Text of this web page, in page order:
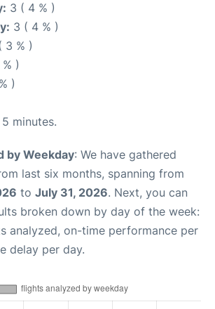
3 ( 4 % )
3 ( 4 % )
3 % )
)
)
5 minutes.
by Weekday: We have gathered
last six months, spanning from
to July 31, 2026. Next, you can
broken down by day of the week:
analyzed, on-time performance per
delay per day.